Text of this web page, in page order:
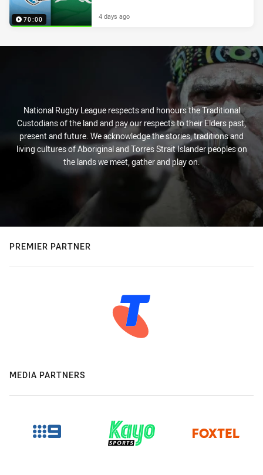
70:00 4 days ago
National Rugby League respects and honours the Traditional
Custodians of the land and pay our respects to their Elders past,
present and future. We acknowledge the stories, traditions and
living cultures of Aboriginal and Torres Strait Islander peoples on
the lands we meet, gather and play on.
PREMIER PARTNER
MEDIA PARTNERS